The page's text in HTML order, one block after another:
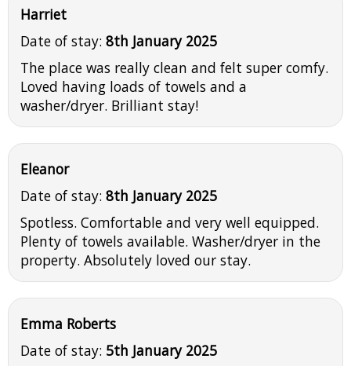
Harriet
Date of stay: 8th January 2025
The place was really clean and felt super comfy.
Loved having loads of towels and a
washer/dryer. Brilliant stay!
Eleanor
Date of stay: 8th January 2025
Spotless. Comfortable and very well equipped.
Plenty of towels available. Washer/dryer in the
property. Absolutely loved our stay.
Emma Roberts
Date of stay: 5th January 2025